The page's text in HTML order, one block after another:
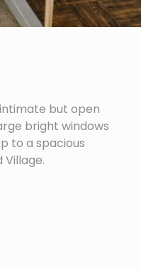
but open
bright windows
to a spacious